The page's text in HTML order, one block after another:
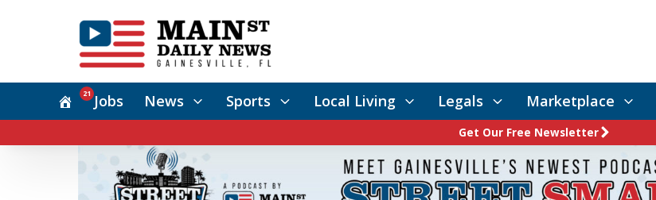
Jobs
21 News Sports Local Living Legals Marketplace
Get Our Free Newsletter